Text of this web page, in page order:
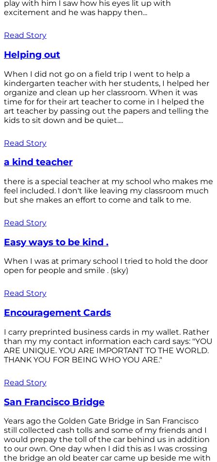
play with him I saw how his eyes lit up with
excitement and he was happy then...
Read Story
Helping out
When I did not go on a field trip I went to help a
kindergarten teacher with her students, I helped her
organize and clean up her classroom. When it was
time for for their art teacher to come in I helped the
art teacher by passing out the papers and telling the
kids to sit down and be quiet....
Read Story
a kind teacher
there is a special teacher at my school who makes me
feel included. I don't like leaving my classroom much
but she makes an effort to come and talk to me.
Read Story
Easy ways to be kind .
When I was at primary school I tried to hold the door
open for people and smile . (sky)
Read Story
Encouragement Cards
I carry preprinted business cards in my wallet. Rather
than my my contact information each card says: "YOU
ARE UNIQUE. YOU ARE IMPORTANT TO THE WORLD.
THANK YOU FOR BEING WHO YOU ARE."
Read Story
San Francisco Bridge
Years ago the Golden Gate Bridge in San Francisco
still collected cash tolls and some of my friends and I
would prepay the toll of the car behind us in addition
to our own. One day when I did this as I was crossing
the bridge an old beater car came up beside me with